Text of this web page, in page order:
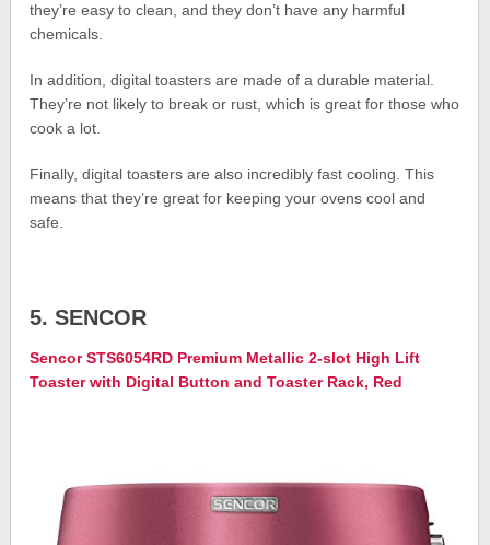
they’re easy to clean, and they don’t have any harmful
chemicals.
In addition, digital toasters are made of a durable material.
They’re not likely to break or rust, which is great for those who
cook a lot.
Finally, digital toasters are also incredibly fast cooling. This
means that they’re great for keeping your ovens cool and
safe.
5. SENCOR
Sencor STS6054RD Premium Metallic 2-slot High Lift
Toaster with Digital Button and Toaster Rack, Red